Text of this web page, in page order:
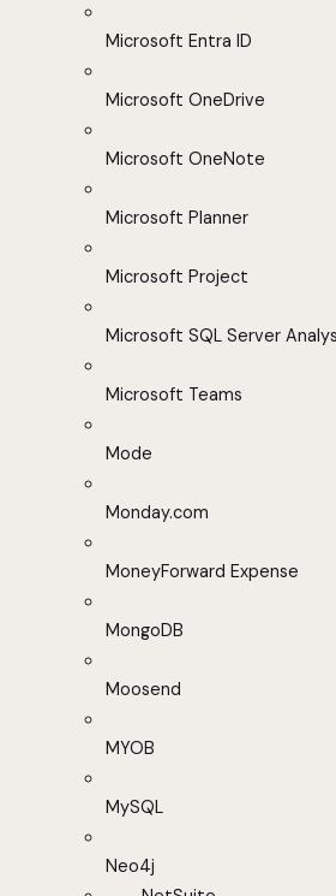
Microsoft Entra ID
Microsoft OneDrive
Microsoft OneNote
Microsoft Planner
Microsoft Project
Microsoft SQL Server
Microsoft Teams
Mode
Monday.com
MoneyForward Expense
MongoDB
Moosend
MYOB
MySQL
Neo4j